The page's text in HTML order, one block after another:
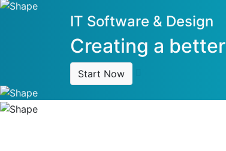
IT Software & Design
Creating a better
Start Now